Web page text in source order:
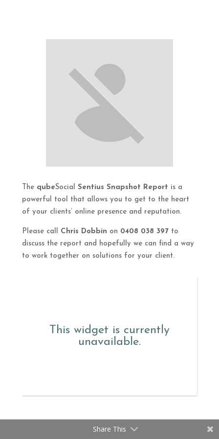
The qubeSocial Sentius Snapshot Report is a
powerful tool that allows you to get to the heart
of your clients’ online presence and reputation.
Please call Chris Dobbin on 0408 038 397to
discuss the report and hopefully we can find a way
to work together on solutions for your client.
This widget is currently
unavailable.
Share This